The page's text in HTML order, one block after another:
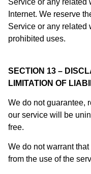
Service or any related
Internet. We reserve
Service or any related
prohibited uses.
SECTION 13 –
LIMITATION OF
We do not guarantee,
our service will be
free.
We do not warrant
from the use of the